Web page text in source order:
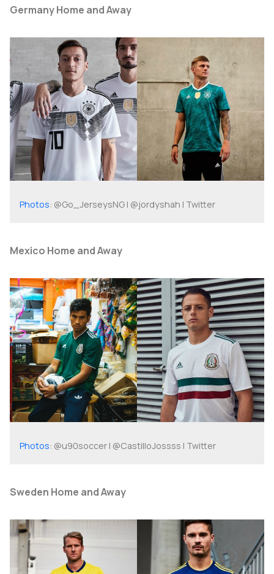
Germany Home and Away
Photos: @Go_JerseysNG | @jordyshah | Twitter
Mexico Home and Away
Photos: @u90soccer | @CastilloJossss | Twitter
Sweden Home and Away